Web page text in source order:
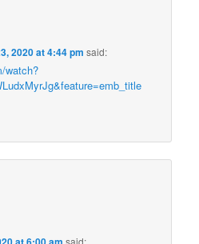
2020 at 4:44 pm said:
watch?
said: